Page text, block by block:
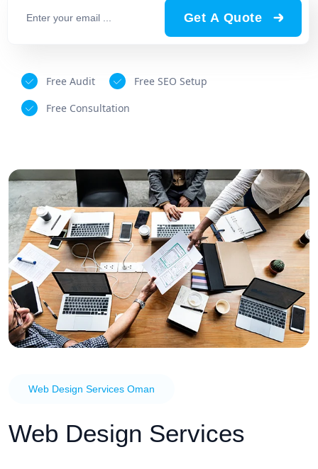
Get A Quote
Free Audit
Free SEO Setup
Free Consultation
Web Design Services Oman
Web Design Services